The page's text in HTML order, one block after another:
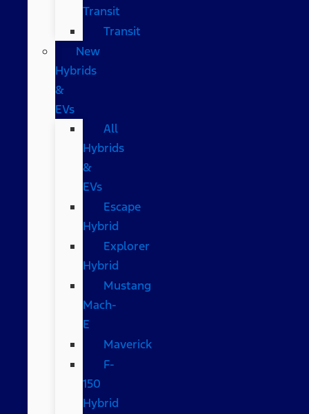
Transit
Transit
New
Hybrids
&
EVs
All
Hybrids
&
EVs
Escape
Hybrid
Explorer
Hybrid
Mustang
Mach-
E
Maverick
F-
150
Hybrid